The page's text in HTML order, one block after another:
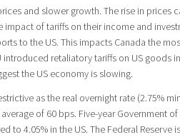
and slower growth. The rise in prices
of tariffs on their income and
to the US. This impacts Canada the
introduced retaliatory tariffs on US goods
the US economy is slowing.
as the real overnight rate (2.75%
of 60 bps. Five-year Government
to 4.05% in the US. The Federal